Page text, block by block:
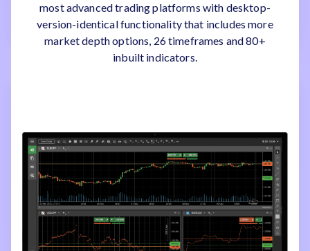
most advanced trading platforms with desktop-
version-identical functionality that includes more
market depth options, 26 timeframes and 80+
inbuilt indicators.